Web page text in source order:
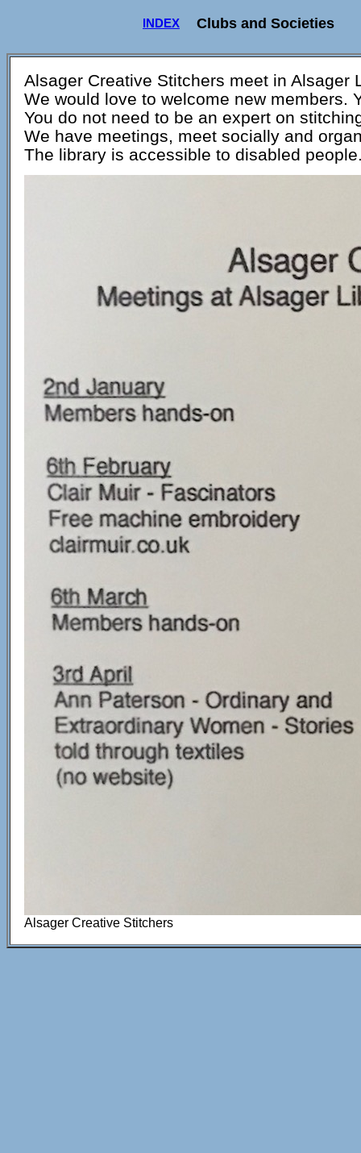
INDEX Clubs and Societies
Alsager Creative Stitchers meet in Alsager
We would love to welcome new members.
You do not need to be an expert on
We have meetings, meet socially and
The library is accessible to disabled
Alsager Creative Stitchers